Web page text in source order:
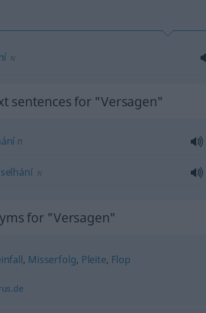
N
sentences for "Versagen"
n
selhání N
for "Versagen"
, Misserfolg, Pleite, Flop